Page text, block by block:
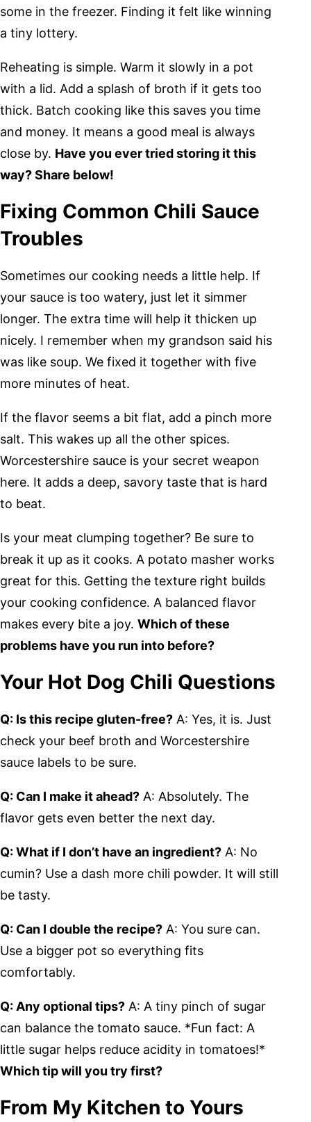
some in the freezer. Finding it felt like winning
a tiny lottery.
Reheating is simple. Warm it slowly in a pot
with a lid. Add a splash of broth if it gets too
thick. Batch cooking like this saves you time
and money. It means a good meal is always
close by. Have you ever tried storing it this
way? Share below!
Fixing Common Chili Sauce
Troubles
Sometimes our cooking needs a little help. If
your sauce is too watery, just let it simmer
longer. The extra time will help it thicken up
nicely. I remember when my grandson said his
was like soup. We fixed it together with five
more minutes of heat.
If the flavor seems a bit flat, add a pinch more
salt. This wakes up all the other spices.
Worcestershire sauce is your secret weapon
here. It adds a deep, savory taste that is hard
to beat.
Is your meat clumping together? Be sure to
break it up as it cooks. A potato masher works
great for this. Getting the texture right builds
your cooking confidence. A balanced flavor
makes every bite a joy. Which of these
problems have you run into before?
Your Hot Dog Chili Questions
Q: Is this recipe gluten-free? A: Yes, it is. Just
check your beef broth and Worcestershire
sauce labels to be sure.
Q: Can I make it ahead? A: Absolutely. The
flavor gets even better the next day.
Q: What if I don’t have an ingredient? A: No
cumin? Use a dash more chili powder. It will still
be tasty.
Q: Can I double the recipe? A: You sure can.
Use a bigger pot so everything fits
comfortably.
Q: Any optional tips? A: A tiny pinch of sugar
can balance the tomato sauce. *Fun fact: A
little sugar helps reduce acidity in tomatoes!*
Which tip will you try first?
From My Kitchen to Yours